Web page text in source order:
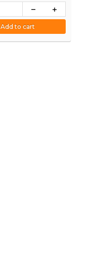
Add to cart